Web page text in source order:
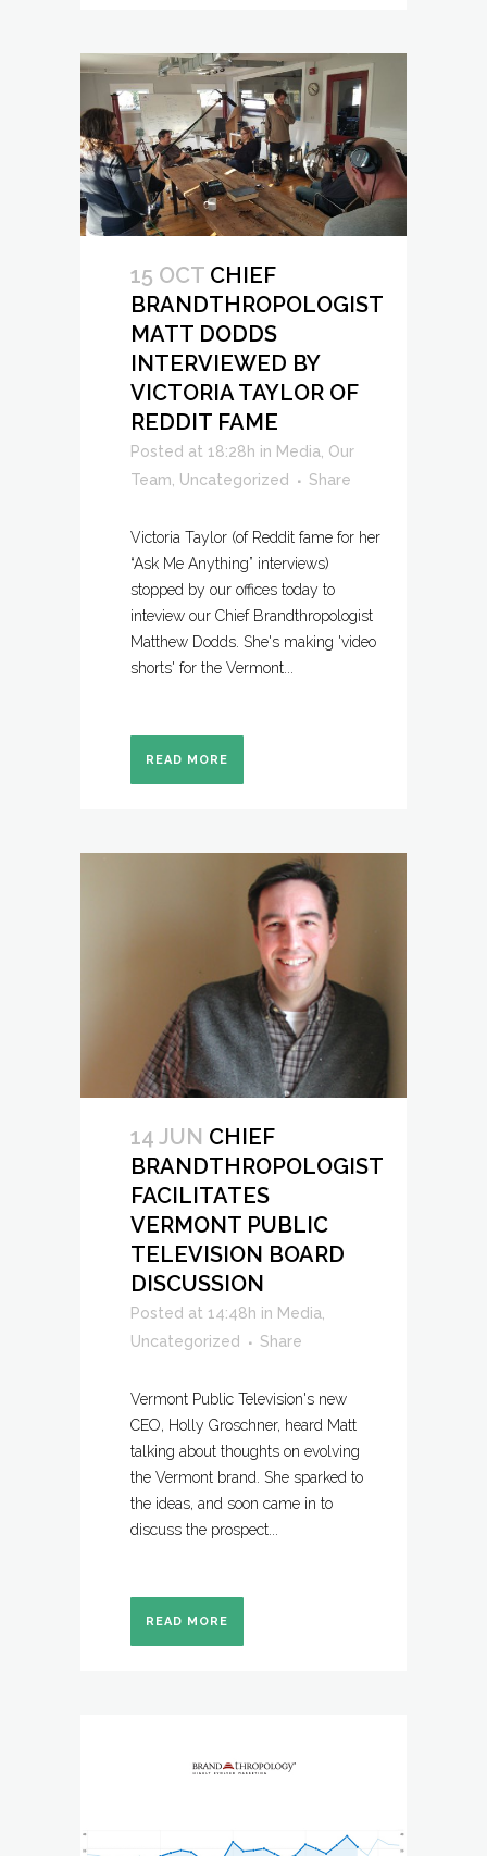
15 OCT CHIEF
BRANDTHROPOLOGIST
MATT DODDS
INTERVIEWED BY
VICTORIA TAYLOR OF
REDDIT FAME
Posted at 18:28h in Media Our
Team Uncategorized Share
Victoria Taylor (of Reddit fame for her
“Ask Me Anything” interviews)
stopped by our offices today to
inteview our Chief Brandthropologist
Matthew Dodds. She's making 'video
shorts' for the Vermont...
READ MORE
14 JUN CHIEF
BRANDTHROPOLOGIST
FACILITATES
VERMONT PUBLIC
TELEVISION BOARD
DISCUSSION
Posted at 14:48h in Media,
Uncategorized
Share
Vermont Public Television's new
CEO, Holly Groschner, heard Matt
talking about thoughts on evolving
the Vermont brand. She sparked to
the ideas, and soon came in to
discuss the prospect...
READ MORE